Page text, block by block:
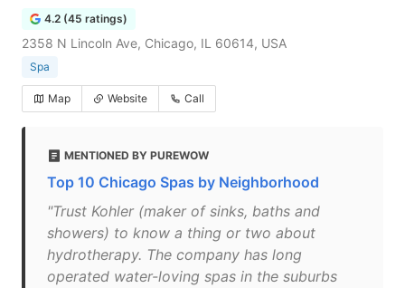
4.2 (45 ratings)
2358 N Lincoln Ave, Chicago, IL 60614, USA
Spa
Map Website Call
MENTIONED BY PUREWOW
Top 10 Chicago Spas by Neighborhood
"Trust Kohler (maker of sinks, baths and
showers) to know a thing or two about
hydrotherapy. The company has long
operated water-loving spas in the suburbs